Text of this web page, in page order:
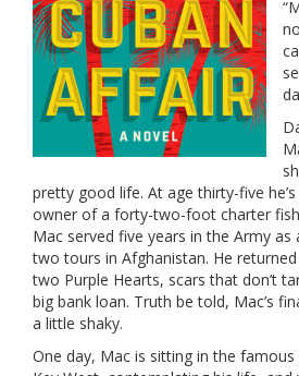
pretty good life. At age thirty-five
owner of a forty-two-foot charter
Mac served five years in the Army
two tours in Afghanistan. He
two Purple Hearts, scars that don’t
big bank loan. Truth be told, Mac’s
a little shaky.
One day, Mac is sitting in the